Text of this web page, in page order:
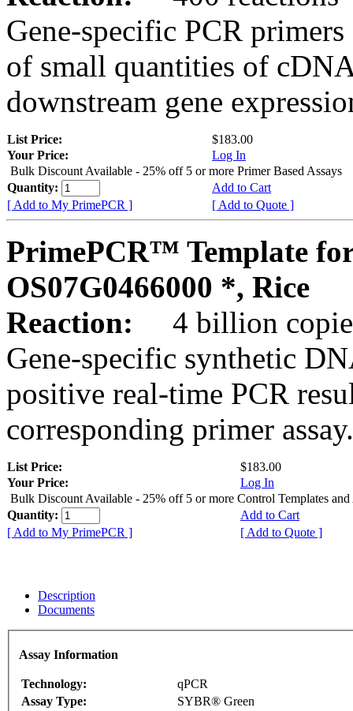
Gene-specific PCR
of small quantities of
downstream gene
List Price:
$183.00
Your Price:
Log In
Bulk Discount Available - 25% off 5 or more Primer Based Assays
Quantity:
Add to Cart
[ Add to My PrimePCR ]
[ Add to Quote ]
PrimePCR™ Template
OS07G0466000 *, Rice
Reaction:
4 billion
Gene-specific synthetic
positive real-time PCR
corresponding primer assay.
List Price:
$183.00
Your Price:
Log In
Bulk Discount Available - 25% off 5 or more Control Templates and
Quantity:
Add to Cart
[ Add to My PrimePCR ]
[ Add to Quote ]
Description
Documents
Assay Information
Technology:
qPCR
Assay Type:
SYBR® Green